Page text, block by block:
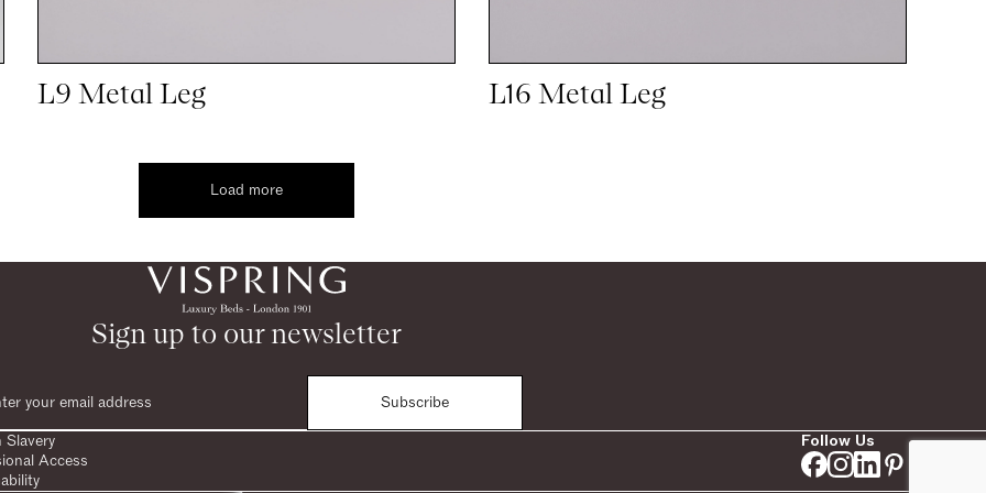
L9 Metal Leg L16 Metal Leg
Load more
Sign up to our newsletter
Subscribe
Slavery
Access
Follow Us